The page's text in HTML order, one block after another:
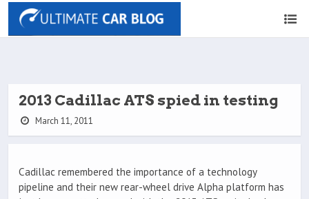
2013 Cadillac ATS spied in testing
March 11, 2011
Cadillac remembered the importance of a technology
pipeline and their new rear-wheel drive Alpha platform has